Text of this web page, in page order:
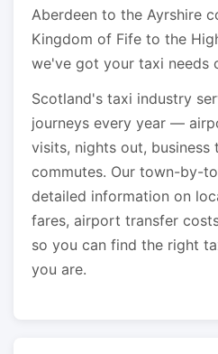
Aberdeen to the Ayrshire
Kingdom of Fife to the
we've got your taxi needs
Scotland's taxi industry
journeys every year —
visits, nights out, business
commutes. Our town-by-
detailed information on
fares, airport transfer
so you can find the right
you are.